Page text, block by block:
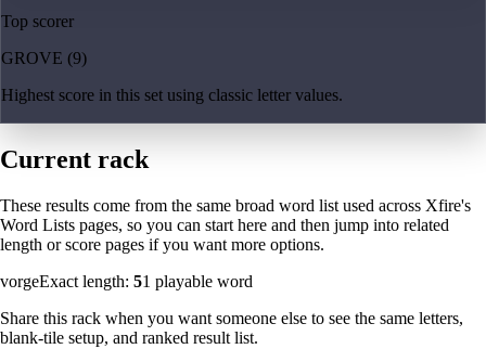
Top scorer
GROVE (9)
Highest score in this set using classic letter values.
Current rack
These results come from the same broad word list used across Xfire's
Word Lists pages, so you can start here and then jump into related
length or score pages if you want more options.
vorgeExact length: 51 playable word
Share this rack when you want someone else to see the same letters,
blank-tile setup, and ranked result list.